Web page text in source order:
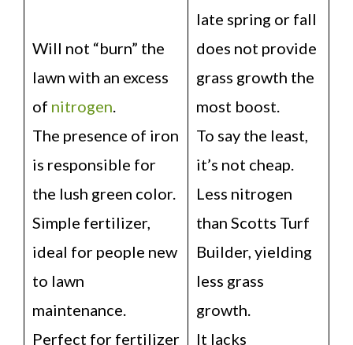
Will not “burn” the
lawn with an excess
of nitrogen
The presence of iron
is responsible for
the lush green color.
Simple fertilizer,
ideal for people new
to lawn
maintenance.
Perfect for fertilizer
late spring or fall
does not provide
grass growth the
most boost.
To say the least,
it’s not cheap.
Less nitrogen
than Scotts Turf
Builder, yielding
less grass
growth.
It lacks